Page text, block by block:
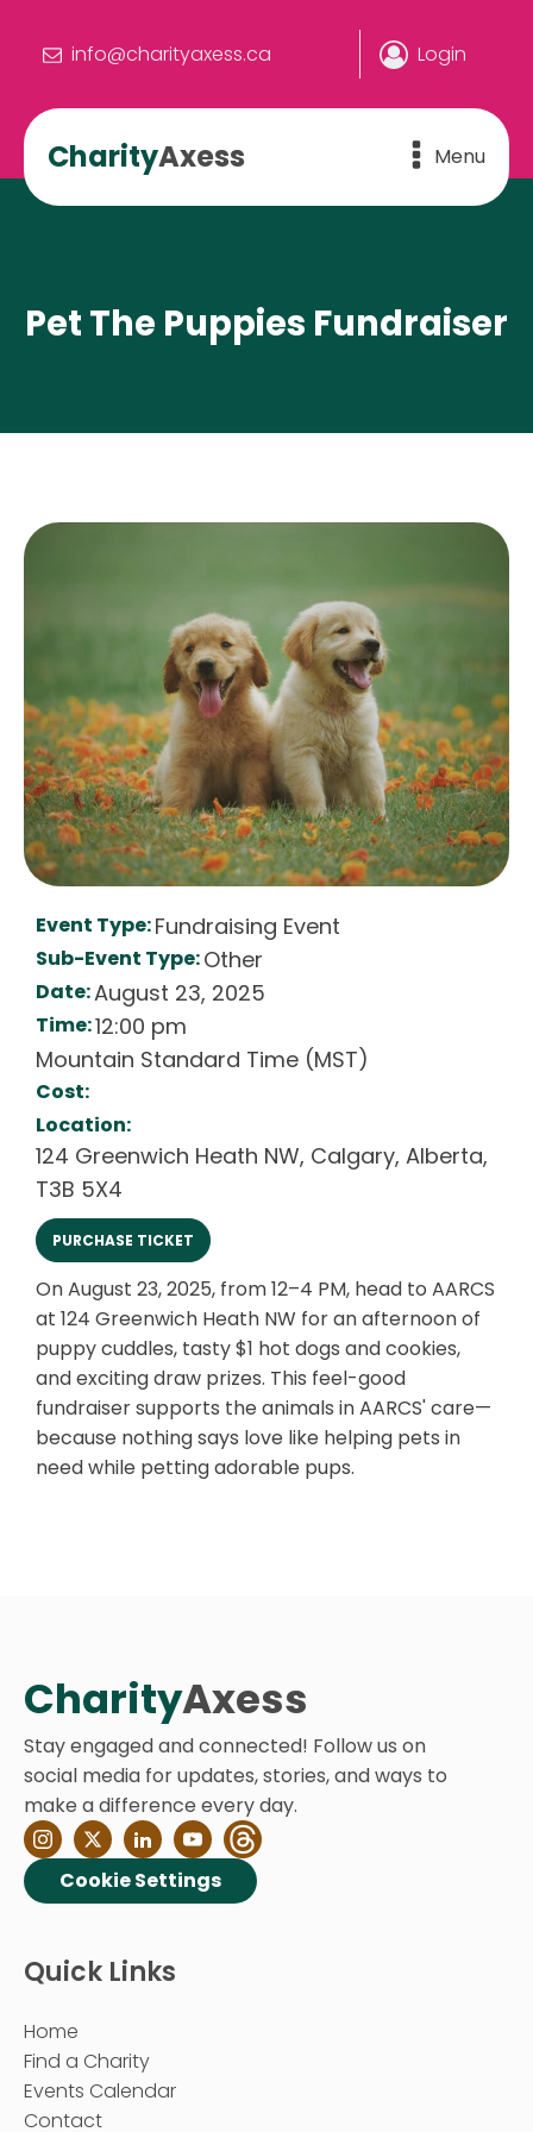
info@charityaxess.ca Login
CharityAxess Menu
Pet The Puppies Fundraiser
Event Type:Fundraising Event
Sub-Event Type:Other
Date:August 23, 2025
Time:12:00 pm
Mountain Standard Time (MST)
Cost:
Location:
124 Greenwich Heath NW, Calgary, Alberta,
T3B 5X4
PURCHASE TICKET
On August 23, 2025, from 12–4 PM, head to AARCS
at 124 Greenwich Heath NW for an afternoon of
puppy cuddles, tasty $1 hot dogs and cookies,
and exciting draw prizes. This feel-good
fundraiser supports the animals in AARCS' care—
because nothing says love like helping pets in
need while petting adorable pups.
CharityAxess
Stay engaged and connected! Follow us on
social media for updates, stories, and ways to
make a difference every day.
Cookie Settings
Quick Links
Home
Find a Charity
Events Calendar
Contact